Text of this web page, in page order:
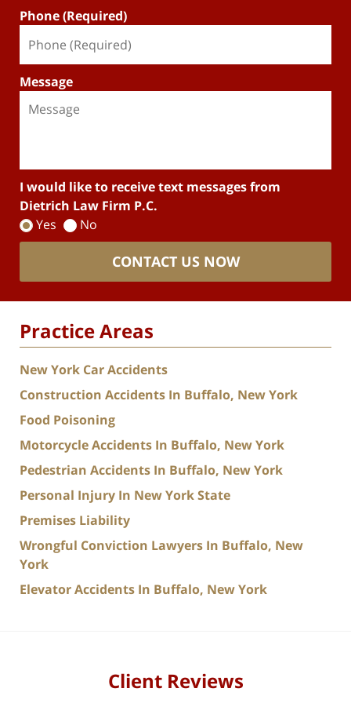
Phone (Required)
Message
I would like to receive text messages from
Dietrich Law Firm P.C.
Yes
No
CONTACT US NOW
Practice Areas
New York Car Accidents
Construction Accidents In Buffalo, New York
Food Poisoning
Motorcycle Accidents In Buffalo, New York
Pedestrian Accidents In Buffalo, New York
Personal Injury In New York State
Premises Liability
Wrongful Conviction Lawyers In Buffalo, New
York
Elevator Accidents In Buffalo, New York
Client Reviews